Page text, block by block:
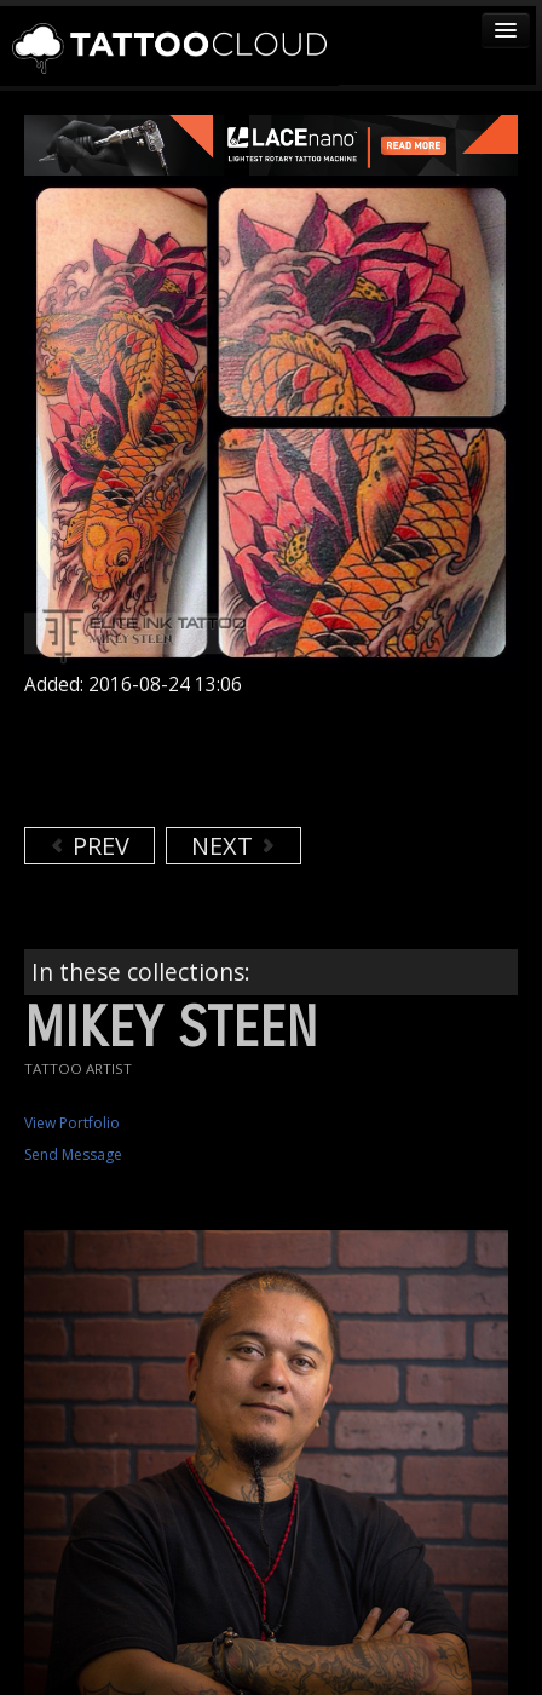
TATTOOS
ARTISTS
STUDIOS
VENDORS
MEDIA
MORE
Sign In
Join
Added: 2016-08-24 13:06
PREV NEXT
In these collections:
MIKEY STEEN
TATTOO ARTIST
View Portfolio
Send Message